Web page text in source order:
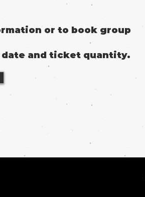
or to book group
and ticket quantity.